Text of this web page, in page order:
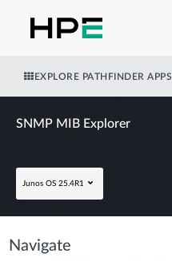
EXPLORE PATHFINDER APPS
SNMP MIB Explorer
Junos OS 25.4R1
Navigate